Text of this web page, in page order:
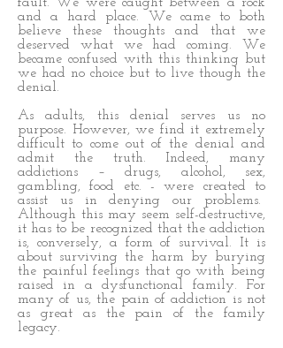
and a hard place. We came to both
believe these thoughts and that we
deserved what we had coming. We
became confused with this thinking but
we had no choice but to live though the
denial.
As adults, this denial serves us no
purpose. However, we find it extremely
difficult to come out of the denial and
admit the truth. Indeed, many
addictions – drugs, alcohol, sex,
gambling, food etc. - were created to
assist us in denying our problems.
Although this may seem self-destructive,
it has to be recognized that the addiction
is, conversely, a form of survival. It is
about surviving the harm by burying
the painful feelings that go with being
raised in a dysfunctional family. For
many of us, the pain of addiction is not
as great as the pain of the family
legacy.